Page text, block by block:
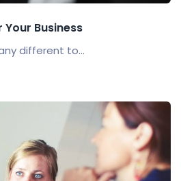
Business
different to...